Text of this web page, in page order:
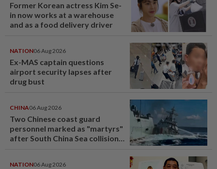
Former Korean actress Kim Se-
in now works at a warehouse
and as a food delivery driver
NATION06 Aug 2026
Ex-MAS captain questions
airport security lapses after
drug bust
CHINA06 Aug 2026
Two Chinese coast guard
personnel marked as "martyrs"
after South China Sea collision
NATION06 Aug 2026